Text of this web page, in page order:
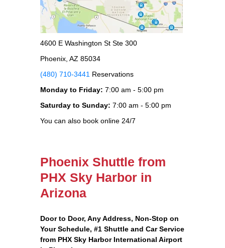
4600 E Washington St Ste 300
Phoenix, AZ 85034
(480) 710-3441 Reservations
Monday to Friday: 7:00 am - 5:00 pm
Saturday to Sunday: 7:00 am - 5:00 pm
You can also book online 24/7
Phoenix Shuttle from
PHX Sky Harbor in
Arizona
Door to Door, Any Address, Non-Stop on
Your Schedule, #1 Shuttle and Car Service
from PHX Sky Harbor International Airport